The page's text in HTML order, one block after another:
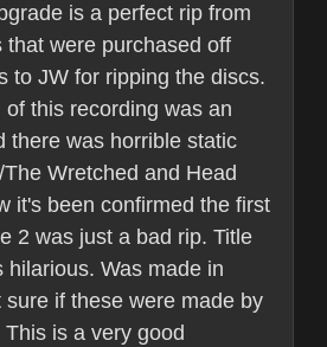
is a perfect rip from
that were purchased off
to JW for ripping the discs.
this recording was an
there was horrible static
Wretched and Head
it's been confirmed the first
2 was just a bad rip. Title
hilarious. Was made in
sure if these were made by
is a very good